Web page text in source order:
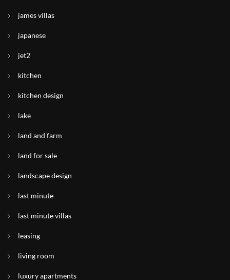
james villas
japanese
jet2
kitchen
kitchen design
lake
land and farm
land for sale
landscape design
last minute
last minute villas
leasing
living room
luxury apartments